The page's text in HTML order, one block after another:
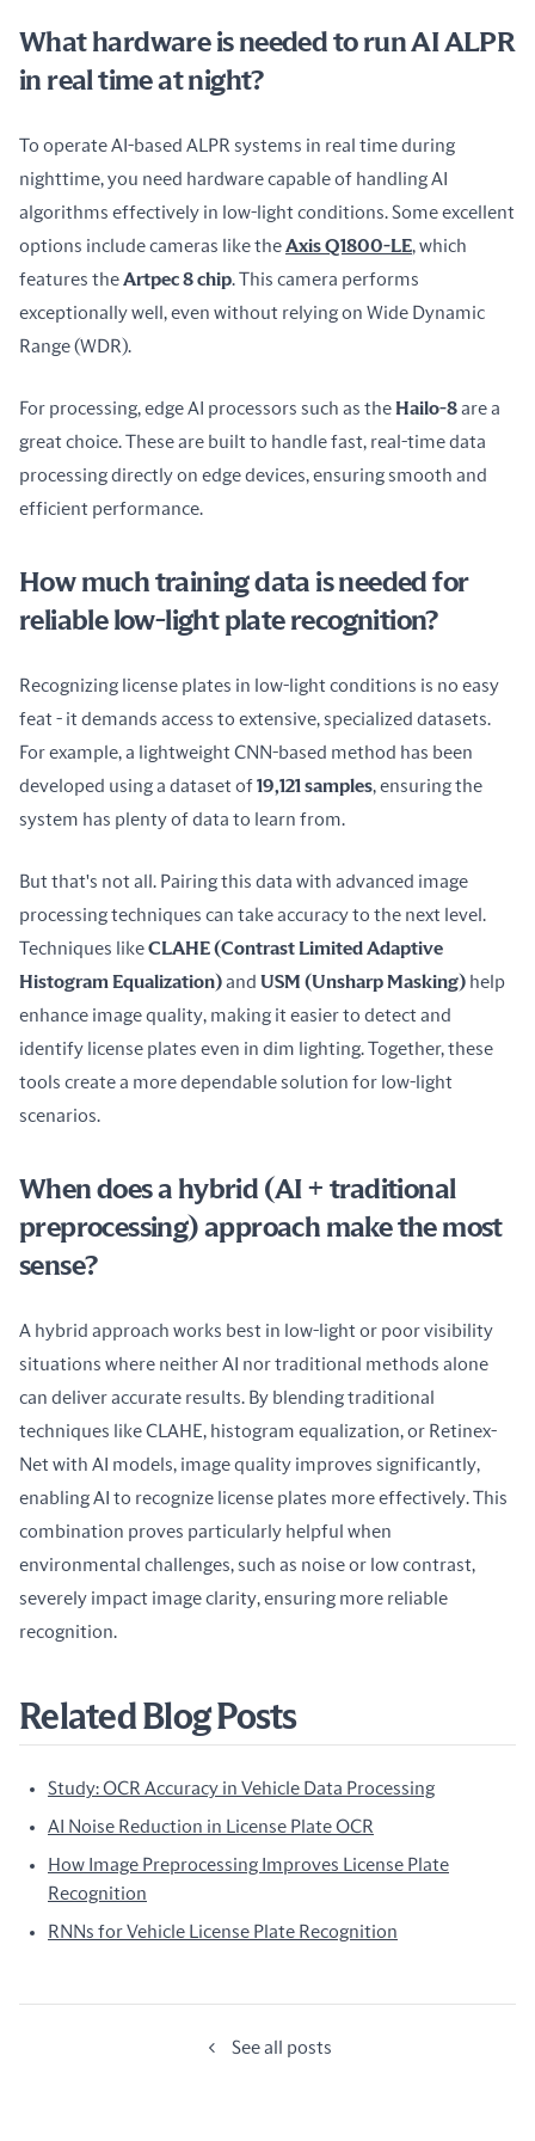
What hardware is needed to run AI ALPR
in real time at night?
To operate AI-based ALPR systems in real time during
nighttime, you need hardware capable of handling AI
algorithms effectively in low-light conditions. Some excellent
options include cameras like the Axis Q1800-LE, which
features the Artpec 8 chip. This camera performs
exceptionally well, even without relying on Wide Dynamic
Range (WDR).
For processing, edge AI processors such as the Hailo-8 are a
great choice. These are built to handle fast, real-time data
processing directly on edge devices, ensuring smooth and
efficient performance.
How much training data is needed for
reliable low-light plate recognition?
Recognizing license plates in low-light conditions is no easy
feat - it demands access to extensive, specialized datasets.
For example, a lightweight CNN-based method has been
developed using a dataset of 19,121 samples, ensuring the
system has plenty of data to learn from.
But that's not all. Pairing this data with advanced image
processing techniques can take accuracy to the next level.
Techniques like CLAHE (Contrast Limited Adaptive
Histogram Equalization) and USM (Unsharp Masking) help
enhance image quality, making it easier to detect and
identify license plates even in dim lighting. Together, these
tools create a more dependable solution for low-light
scenarios.
When does a hybrid (AI + traditional
preprocessing) approach make the most
sense?
A hybrid approach works best in low-light or poor visibility
situations where neither AI nor traditional methods alone
can deliver accurate results. By blending traditional
techniques like CLAHE, histogram equalization, or Retinex-
Net with AI models, image quality improves significantly,
enabling AI to recognize license plates more effectively. This
combination proves particularly helpful when
environmental challenges, such as noise or low contrast,
severely impact image clarity, ensuring more reliable
recognition.
Related Blog Posts
Study: OCR Accuracy in Vehicle Data Processing
AI Noise Reduction in License Plate OCR
How Image Preprocessing Improves License Plate
Recognition
RNNs for Vehicle License Plate Recognition
See all posts